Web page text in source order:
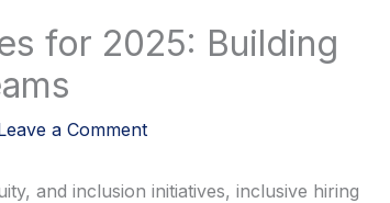
for 2025: Building
a Comment
and inclusion initiatives, inclusive hiring